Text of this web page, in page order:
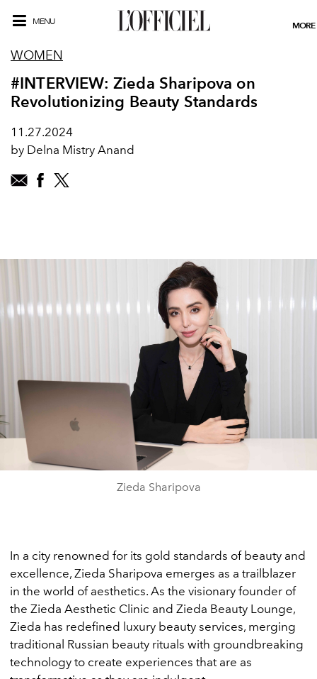
MENU MORE
WOMEN
#INTERVIEW: Zieda Sharipova on
Revolutionizing Beauty Standards
11.27.2024
by Delna Mistry Anand
Zieda Sharipova
In a city renowned for its gold standards of beauty and
excellence, Zieda Sharipova emerges as a trailblazer
in the world of aesthetics. As the visionary founder of
the Zieda Aesthetic Clinic and Zieda Beauty Lounge,
Zieda has redefined luxury beauty services, merging
traditional Russian beauty rituals with groundbreaking
technology to create experiences that are as